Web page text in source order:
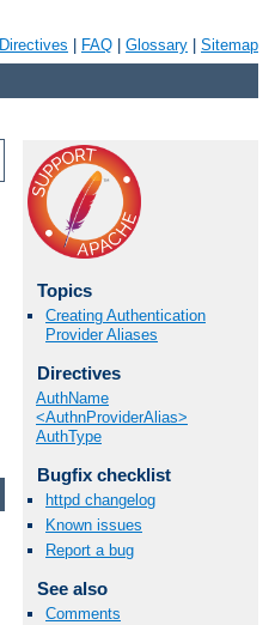
Directives FAQ Glossary Sitemap
Topics
Creating Authentication
Provider Aliases
Directives
AuthName
<AuthnProviderAlias>
AuthType
Bugfix checklist
httpd changelog
Known issues
Report a bug
See also
Comments